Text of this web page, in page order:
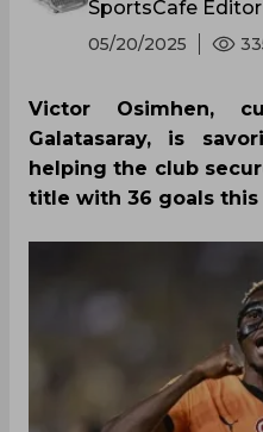
SportsCafe Editor
05/20/2025
Victor Osimhen,
Galatasaray, is
helping the club
title with 36 goals this